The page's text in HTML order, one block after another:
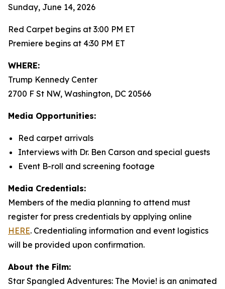
Sunday, June 14, 2026
Red Carpet begins at 3:00 PM ET
Premiere begins at 4:30 PM ET
WHERE:
Trump Kennedy Center
2700 F St NW, Washington, DC 20566
Media Opportunities:
Red carpet arrivals
Interviews with Dr. Ben Carson and special guests
Event B-roll and screening footage
Media Credentials:
Members of the media planning to attend must
register for press credentials by applying online
HERE. Credentialing information and event logistics
will be provided upon confirmation.
About the Film:
Star Spangled Adventures: The Movie! is an animated